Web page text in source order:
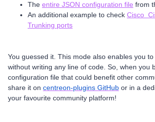
The entire JSON configuration file from
An additional example to check Cisco
Trunking ports
You guessed it. This mode also enables you
without writing any line of code. So, when you
configuration file that could benefit other
share it on centreon-plugins GitHub or in a
your favourite community platform!